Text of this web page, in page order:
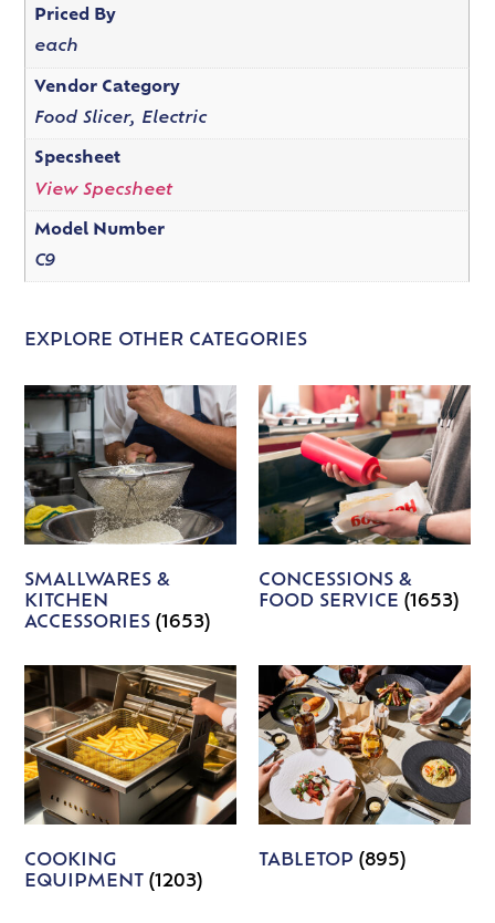
Priced By
each
Vendor Category
Food Slicer, Electric
Specsheet
View Specsheet
Model Number
C9
EXPLORE OTHER CATEGORIES
SMALLWARES &
KITCHEN
ACCESSORIES(1653)
CONCESSIONS &
FOOD SERVICE (1653)
COOKING
EQUIPMENT(1203)
TABLETOP (895)